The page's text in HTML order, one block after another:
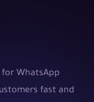
WhatsApp
fast and